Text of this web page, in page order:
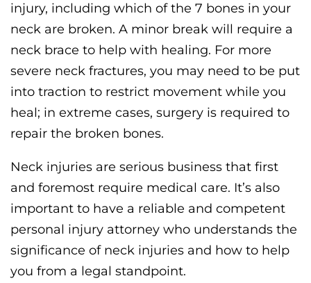
injury, including which of the 7 bones in your
neck are broken. A minor break will require a
neck brace to help with healing. For more
severe neck fractures, you may need to be put
into traction to restrict movement while you
heal; in extreme cases, surgery is required to
repair the broken bones.
Neck injuries are serious business that first
and foremost require medical care. It’s also
important to have a reliable and competent
personal injury attorney who understands the
significance of neck injuries and how to help
you from a legal standpoint.